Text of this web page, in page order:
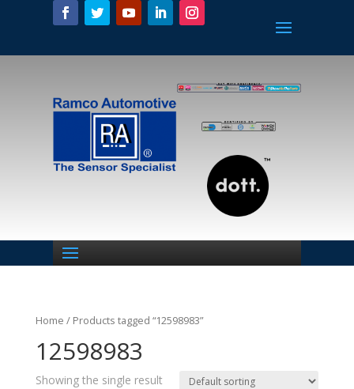
Home / Products tagged “12598983”
12598983
Showing the single result